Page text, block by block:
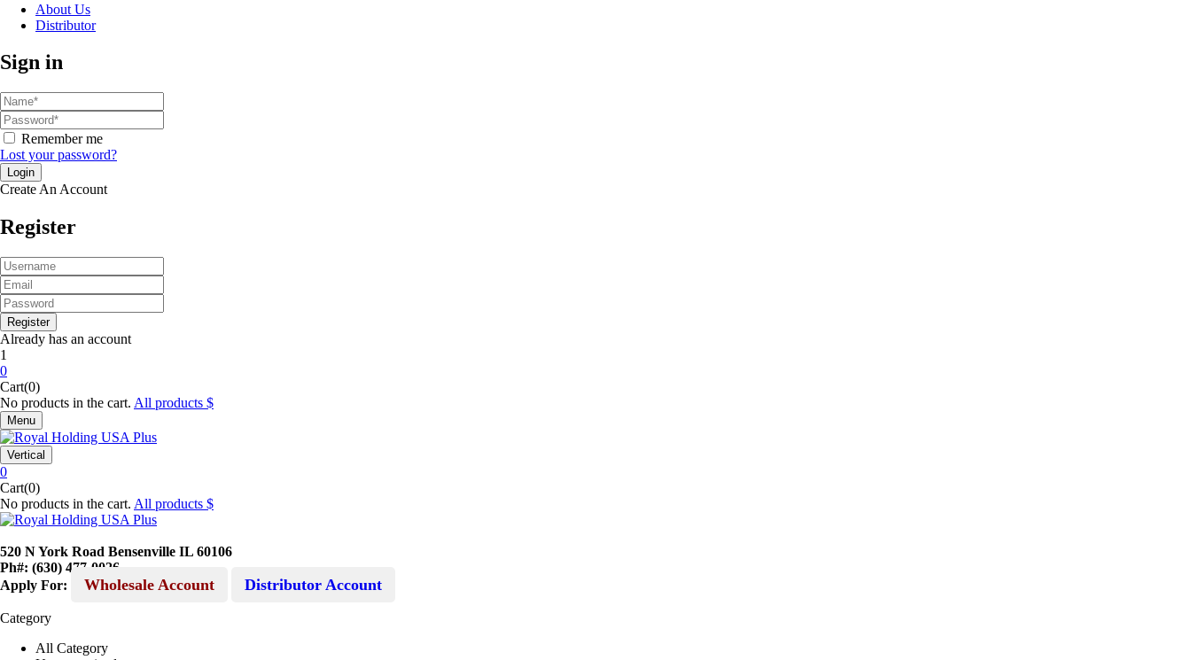
About Us
Distributor
Sign in
Remember me
Lost your password?
Create An Account
Register
Already has an account
1
0
Cart(0)
No products in the cart. All products
Menu
Vertical
0
Cart(0)
No products in the cart. All products
520 N York Road Bensenville IL 60106
Ph#: (630) 477-0026
Apply For:
Wholesale Account Distributor Account
Category
All Category